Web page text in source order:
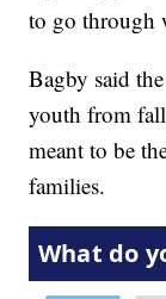
to go through
Bagby said
youth from
meant to be
families.